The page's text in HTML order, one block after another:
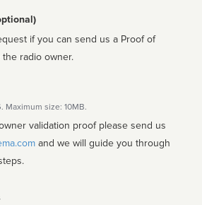
if you can send us a Proof of
radio owner.
Maximum size: 10MB.
validation proof please send us